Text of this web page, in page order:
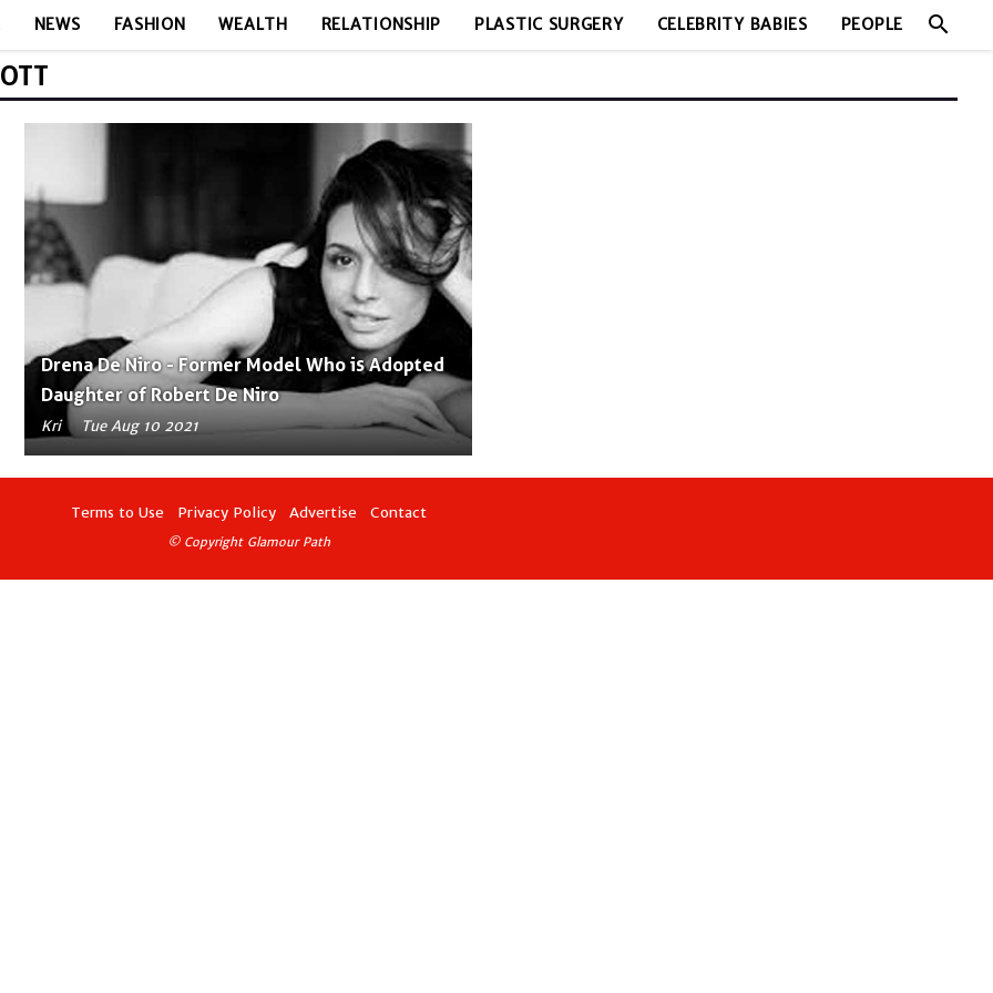
NEWS FASHION WEALTH RELATIONSHIP PLASTIC SURGERY CELEBRITY BABIES PEOPLE search
Drena De Niro - Former Model Who is Adopted
Daughter of Robert De Niro
Kri Tue Aug 10 2021
Terms to Use Privacy Policy Advertise Contact
© Copyright Glamour Path